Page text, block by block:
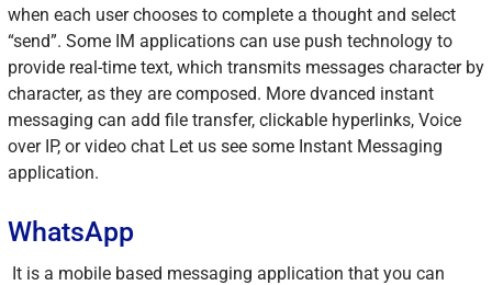
when each user chooses to complete a thought and select
“send”. Some IM applications can use push technology to
provide real-time text, which transmits messages character by
character, as they are composed. More dvanced instant
messaging can add file transfer, clickable hyperlinks, Voice
over IP, or video chat Let us see some Instant Messaging
application.
WhatsApp
It is a mobile based messaging application that you can